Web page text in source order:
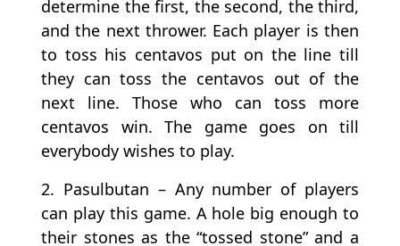
determine the first, the second, the third,
and the next thrower. Each player is then
to toss his centavos put on the line till
they can toss the centavos out of the
next line. Those who can toss more
centavos win. The game goes on till
everybody wishes to play.
2. Pasulbutan – Any number of players
can play this game. A hole big enough to
their stones as the “tossed stone” and a